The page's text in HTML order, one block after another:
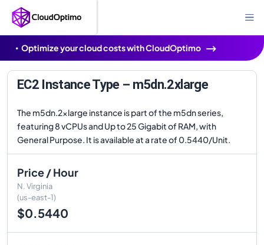
Optimize your cloud costs with CloudOptimo
EC2 Instance Type – m5dn.2xlarge
The m5dn.2xlarge instance is part of the m5dn series,
featuring 8 vCPUs and Up to 25 Gigabit of RAM, with
General Purpose. It is available at a rate of 0.5440/Unit.
Price / Hour
N. Virginia
(us-east-1)
$0.5440